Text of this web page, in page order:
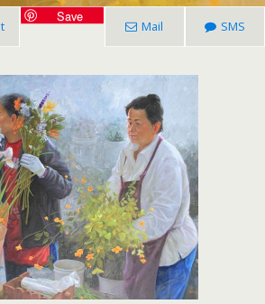
Save
Mail SMS